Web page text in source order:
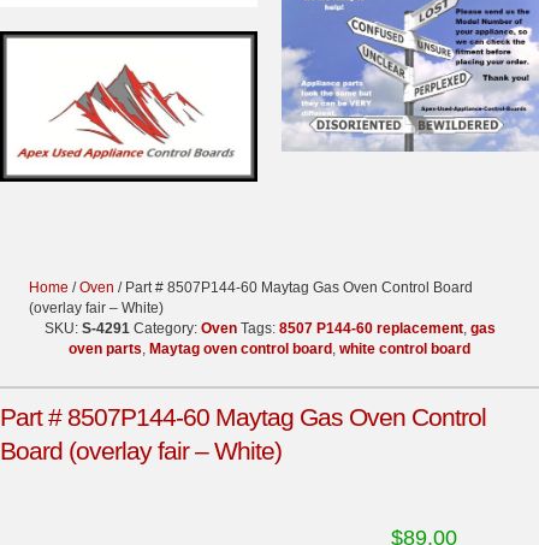
Home /Oven / Part # 8507P144-60 Maytag Gas Oven Control Board
(overlay fair – White)
SKU: S-4291 Category: Oven Tags: 8507 P144-60 replacement, gas
oven parts, Maytag oven control board, white control board
Part # 8507P144-60 Maytag Gas Oven Control
Board (overlay fair – White)
$89.00